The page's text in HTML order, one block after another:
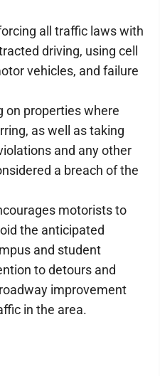
all traffic laws with
driving, using cell
vehicles, and failure
on properties where
as well as taking
and any other
a breach of the
motorists to
the anticipated
and student
to detours and
improvement
in the area.